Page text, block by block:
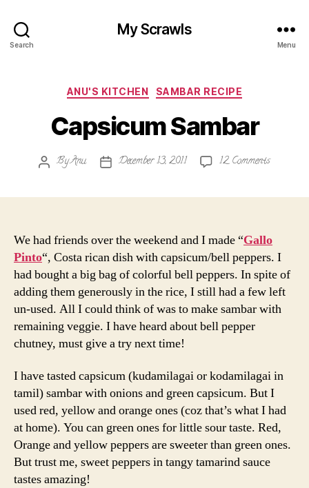
Search
My Scrawls
Menu
Categories
ANU'S KITCHEN SAMBAR RECIPE
Capsicum Sambar
PostByAnu
PostDecember 13, 2011 12 Commentson
We had friends over the weekend and I made “Gallo
Pinto“, Costa rican dish with capsicum/bell peppers. I
had bought a big bag of colorful bell peppers. In spite of
adding them generously in the rice, I still had a few left
un-used. All I could think of was to make sambar with
remaining veggie. I have heard about bell pepper
chutney, must give a try next time!
I have tasted capsicum (kudamilagai or kodamilagai in
tamil) sambar with onions and green capsicum. But I
used red, yellow and orange ones (coz that’s what I had
at home). You can green ones for little sour taste. Red,
Orange and yellow peppers are sweeter than green ones.
But trust me, sweet peppers in tangy tamarind sauce
tastes amazing!